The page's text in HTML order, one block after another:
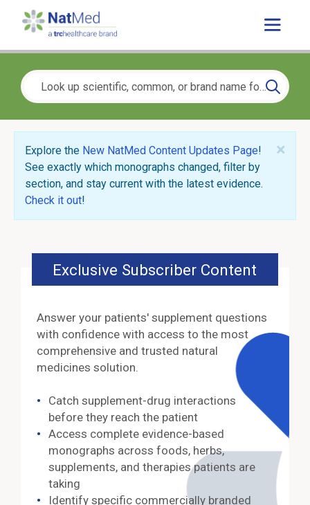
×
Explore the New NatMed Content Updates Page!
See exactly which monographs changed, filter by
section, and stay current with the latest evidence.
Check it out!
Exclusive Subscriber Content
Answer your patients' supplement questions
with confidence with access to the most
comprehensive and trusted natural
medicines solution.
Catch supplement-drug interactions
before they reach the patient
Access complete evidence-based
monographs across foods, herbs,
supplements, and therapies patients are
taking
Identify specific commercially branded